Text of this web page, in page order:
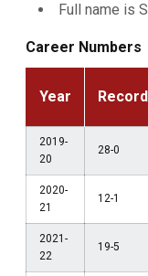
Full name is
Career Numbers
Year Record
2019-
20
28-0
2020-
21
12-1
2021-
22
19-5